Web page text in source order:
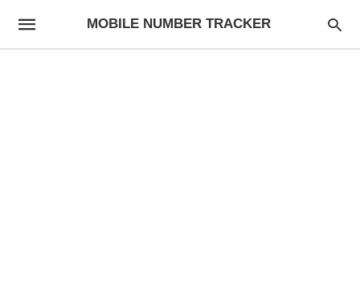
MOBILE NUMBER TRACKER